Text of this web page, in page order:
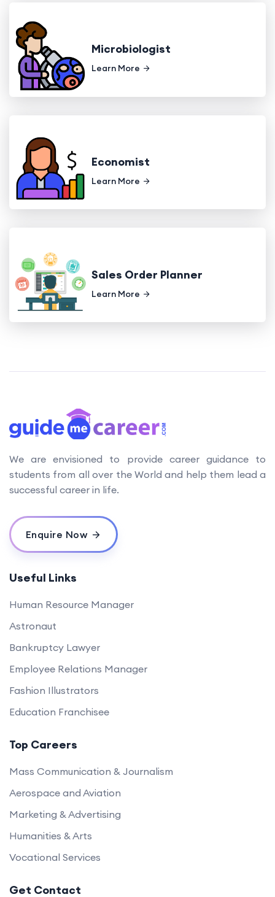
Microbiologist
Learn More
Economist
Learn More
Sales Order Planner
Learn More
We are envisioned to provide career guidance to
students from all over the World and help them lead a
successful career in life.
Enquire Now
Useful Links
Human Resource Manager
Astronaut
Bankruptcy Lawyer
Employee Relations Manager
Fashion Illustrators
Education Franchisee
Top Careers
Mass Communication & Journalism
Aerospace and Aviation
Marketing & Advertising
Humanities & Arts
Vocational Services
Get Contact